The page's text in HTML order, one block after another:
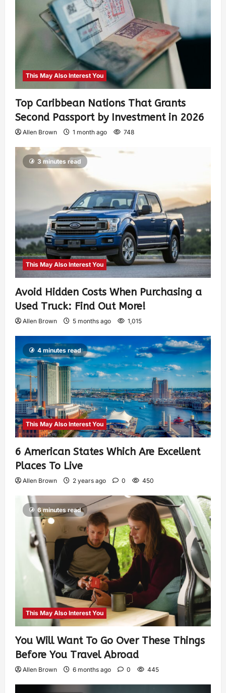
This May Also Interest You
Top Caribbean Nations That Grants
Second Passport by Investment in 2026
Allen Brown 1 month ago 748
3 minutes read
This May Also Interest You
Avoid Hidden Costs When Purchasing a
Used Truck: Find Out More!
Allen Brown 5 months ago 1,015
4 minutes read
This May Also Interest You
6 American States Which Are Excellent
Places To Live
Allen Brown 2 years ago 0 450
6 minutes read
This May Also Interest You
You Will Want To Go Over These Things
Before You Travel Abroad
Allen Brown 6 months ago 0 445